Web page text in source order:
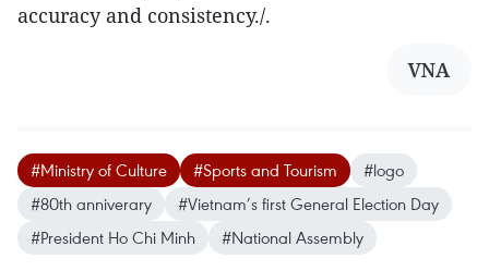
accuracy and consistency./.
VNA
#Ministry of Culture #Sports and Tourism
#logo
#80th anniverary
#Vietnam’s first General Election Day
#President Ho Chi Minh
#National Assembly